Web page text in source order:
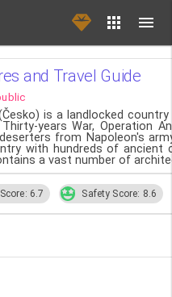
and Travel Guide
is a landlocked
years War, Operation
from Napoleon's
with hundreds of ancient
a vast number of
6.7 Safety Score: 8.6